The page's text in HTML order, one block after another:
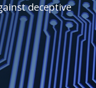
deceptive